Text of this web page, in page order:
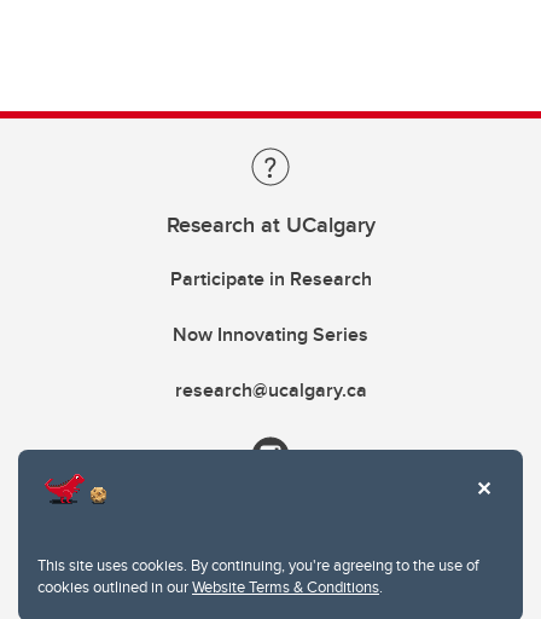
This site uses cookies. By continuing, you're agreeing to the use of
cookies outlined in ourWebsite Terms & Conditions.
Research at UCalgary
Participate in Research
Now Innovating Series
research@ucalgary.ca